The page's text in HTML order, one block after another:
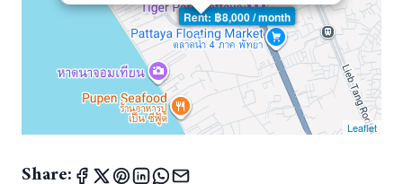
Rent: ฿8,000 / month
Leaflet
Share: